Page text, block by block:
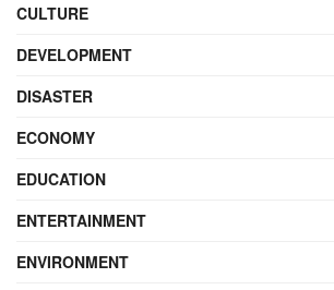
CULTURE
DEVELOPMENT
DISASTER
ECONOMY
EDUCATION
ENTERTAINMENT
ENVIRONMENT